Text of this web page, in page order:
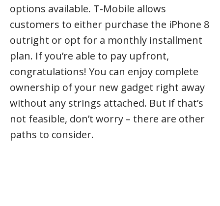
options available. T-Mobile allows
customers to either purchase the iPhone 8
outright or opt for a monthly installment
plan. If you’re able to pay upfront,
congratulations! You can enjoy complete
ownership of your new gadget right away
without any strings attached. But if that’s
not feasible, don’t worry – there are other
paths to consider.